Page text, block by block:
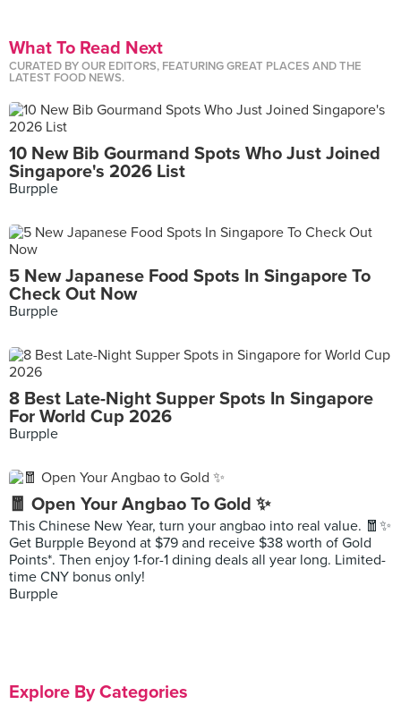
What To Read Next
CURATED BY OUR EDITORS, FEATURING GREAT PLACES AND THE
LATEST FOOD NEWS.
10 New Bib Gourmand Spots Who Just Joined
Singapore's 2026 List
Burpple
5 New Japanese Food Spots In Singapore To
Check Out Now
Burpple
8 Best Late-Night Supper Spots In Singapore
For World Cup 2026
Burpple
🧧 Open Your Angbao To Gold ✨
This Chinese New Year, turn your angbao into real value. 🧧✨
Get Burpple Beyond at $79 and receive $38 worth of Gold
Points*. Then enjoy 1-for-1 dining deals all year long. Limited-
time CNY bonus only!
Burpple
Explore By Categories